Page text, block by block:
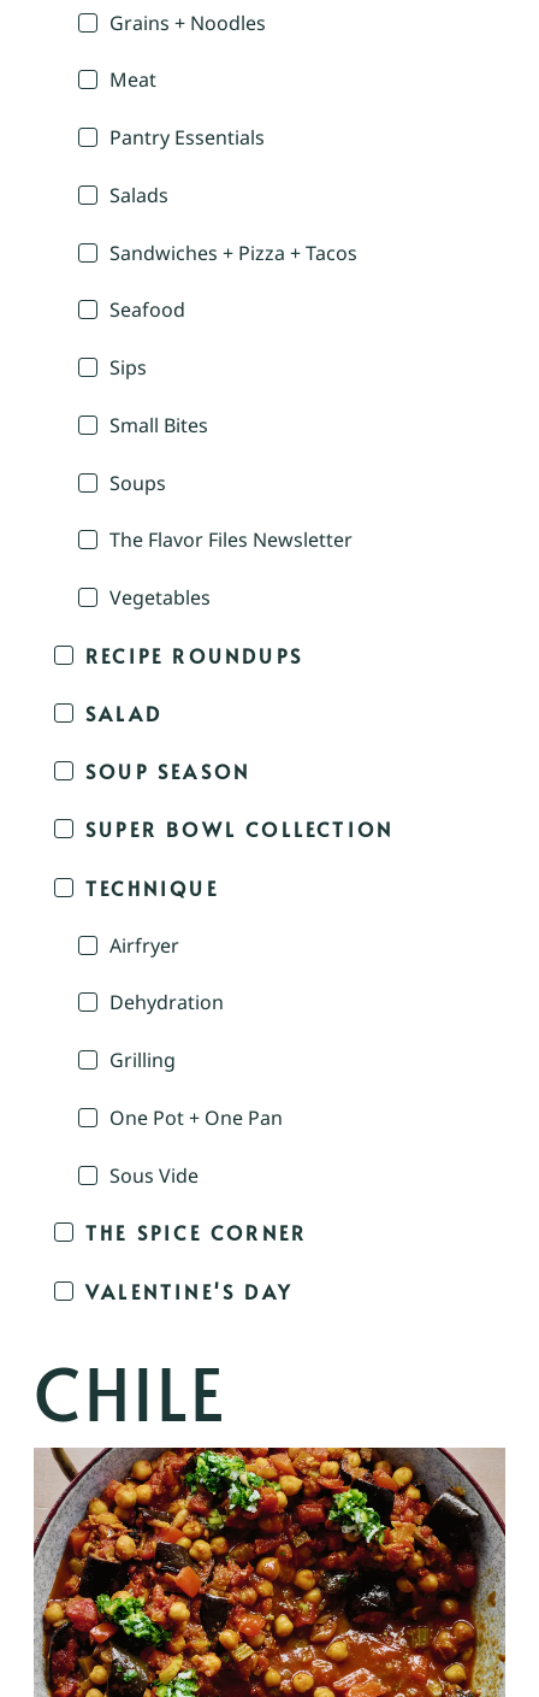
Grains + Noodles
Meat
Pantry Essentials
Salads
Sandwiches + Pizza + Tacos
Seafood
Sips
Small Bites
Soups
The Flavor Files Newsletter
Vegetables
RECIPE ROUNDUPS
SALAD
SOUP SEASON
SUPER BOWL COLLECTION
TECHNIQUE
Airfryer
Dehydration
Grilling
One Pot + One Pan
Sous Vide
THE SPICE CORNER
VALENTINE'S DAY
CHILE